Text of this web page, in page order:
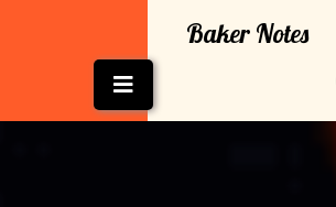
Baker Notes
Button